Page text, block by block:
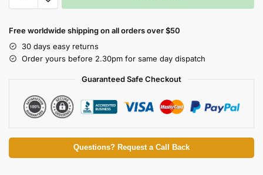
Free worldwide shipping on all orders over $50
30 days easy returns
Order yours before 2.30pm for same day dispatch
Guaranteed Safe Checkout
Questions? Request a Call Back